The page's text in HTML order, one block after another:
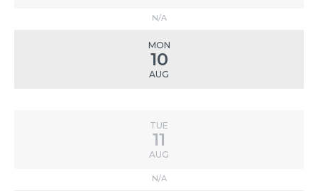
N/A
MON
10
AUG
TUE
11
AUG
N/A